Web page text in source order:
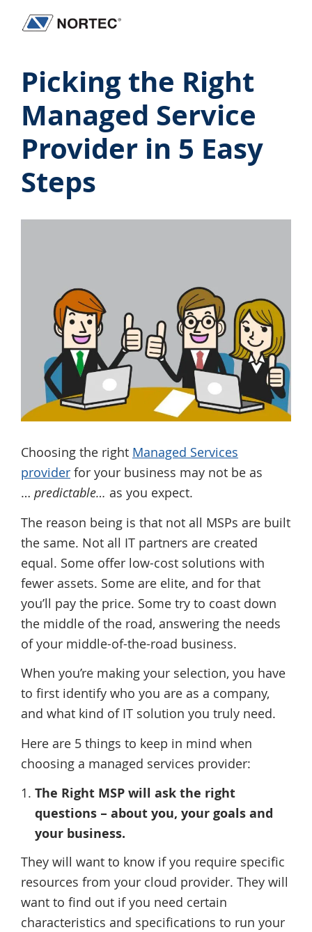
navigation
content
sidebar
&
Solutions
Picking the Right
Managed Service
Provider in 5 Easy
Steps
Choosing the right Managed Services
provider for your business may not be as
… predictable… as you expect.
The reason being is that not all MSPs are built
the same. Not all IT partners are created
equal. Some offer low-cost solutions with
fewer assets. Some are elite, and for that
you’ll pay the price. Some try to coast down
the middle of the road, answering the needs
of your middle-of-the-road business.
When you’re making your selection, you have
to first identify who you are as a company,
and what kind of IT solution you truly need.
Here are 5 things to keep in mind when
choosing a managed services provider:
The Right MSP will ask the right
questions – about you, your goals and
your business.
They will want to know if you require specific
resources from your cloud provider. They will
want to find out if you need certain
characteristics and specifications to run your